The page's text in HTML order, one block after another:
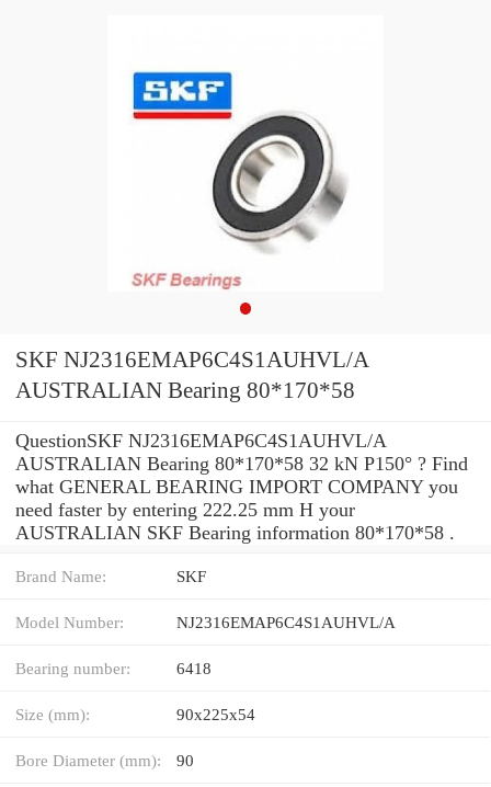
SKF NJ2316EMAP6C4S1AUHVL/A
AUSTRALIAN Bearing 80*170*58
QuestionSKF NJ2316EMAP6C4S1AUHVL/A
AUSTRALIAN Bearing 80*170*58 32 kN P150° ? Find
what GENERAL BEARING IMPORT COMPANY you
need faster by entering 222.25 mm H your
AUSTRALIAN SKF Bearing information 80*170*58 .
Brand Name: SKF
Model Number: NJ2316EMAP6C4S1AUHVL/A
Bearing number: 6418
Size (mm): 90x225x54
Bore Diameter (mm): 90